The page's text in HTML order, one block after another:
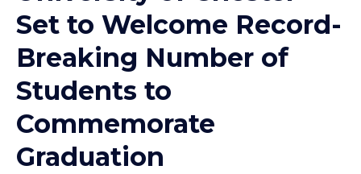
Set to Welcome Record-
Breaking Number of
Students to
Commemorate
Graduation